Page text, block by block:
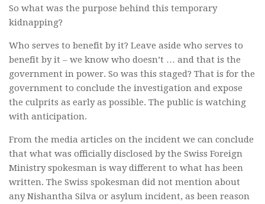
So what was the purpose behind this temporary
kidnapping?
Who serves to benefit by it? Leave aside who serves to
benefit by it – we know who doesn’t … and that is the
government in power. So was this staged? That is for the
government to conclude the investigation and expose
the culprits as early as possible. The public is watching
with anticipation.
From the media articles on the incident we can conclude
that what was officially disclosed by the Swiss Foreign
Ministry spokesman is way different to what has been
written. The Swiss spokesman did not mention about
any Nishantha Silva or asylum incident, as been reason